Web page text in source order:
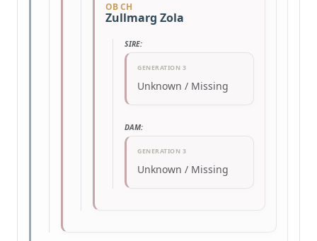
OB CH
Zullmarg Zola
SIRE:
GENERATION 3
Unknown / Missing
DAM:
GENERATION 3
Unknown / Missing